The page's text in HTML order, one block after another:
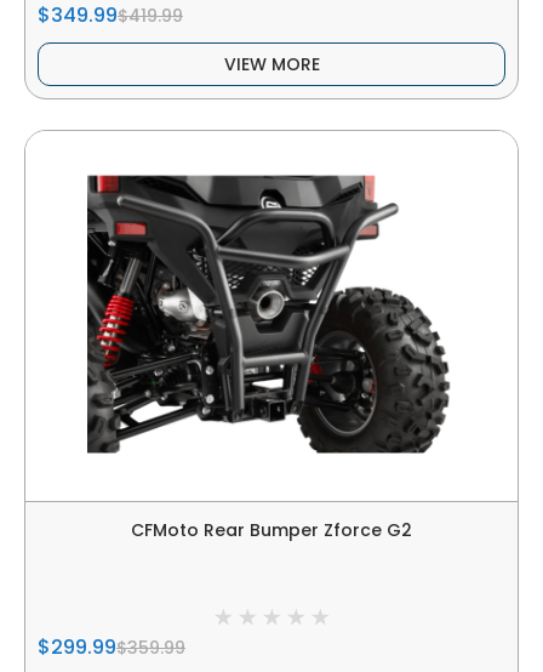
$349.99$419.99
VIEW MORE
CFMoto Rear Bumper Zforce G2
$299.99$359.99